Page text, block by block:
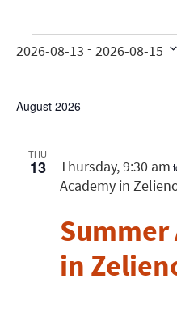
2026-08-13 - 2026-08-15
August 2026
THU
13
in
Thursday, 9:30 am
Academy in